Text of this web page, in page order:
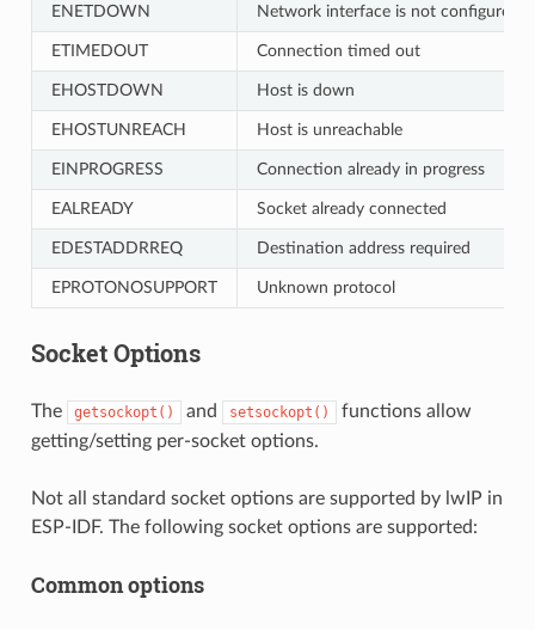
ENETDOWN Network interface is not configured
ETIMEDOUT Connection timed out
EHOSTDOWN Host is down
EHOSTUNREACH Host is unreachable
EINPROGRESS Connection already in progress
EALREADY Socket already connected
EDESTADDRREQ Destination address required
EPROTONOSUPPORT Unknown protocol
Socket Options
The getsockopt() and setsockopt()
functions allow
getting/setting per-socket options.
Not all standard socket options are supported by lwIP in
ESP-IDF. The following socket options are supported:
Common options